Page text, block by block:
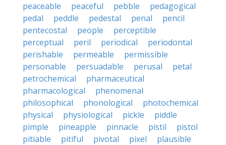
peaceable
peaceful pebble
pedagogical
pedal
peddle pedestal penal
pencil
pentecostal
people
perceptible
perceptual
peril periodical
periodontal
perishable
permeable
permissible
personable
persuadable perusal
petal
petrochemical
pharmaceutical
pharmacological
phenomenal
philosophical
phonological
photochemical
physical
physiological pickle
piddle
pimple
pineapple pinnacle pistil
pistol
pitiable
pitiful pivotal pixel
plausible